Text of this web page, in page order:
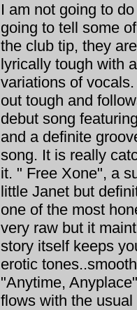
I am not going to
going to tell some
the club tip, they
lyrically tough with
variations of
out tough and
debut song
and a definite
song. It is really
it. " Free Xone", a
little Janet but
one of the most
very raw but it
story itself keeps
erotic
"Anytime,
flows with the